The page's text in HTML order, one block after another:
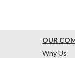
OUR
Why Us